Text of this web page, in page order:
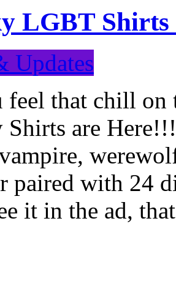
LGBT Shirts
Updates
feel that chill
are
paired with 24
it in the ad,